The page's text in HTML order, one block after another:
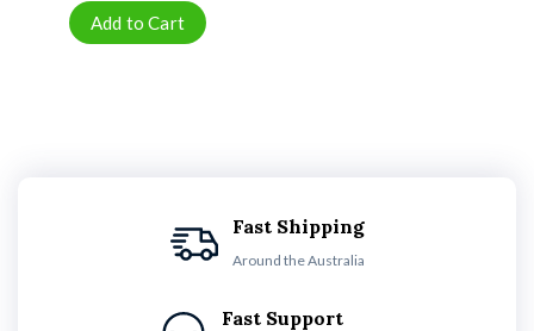
Fast Shipping
Around the Australia
Fast Support